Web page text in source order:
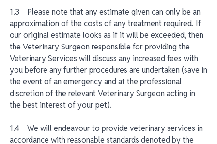
1.3 Please note that any estimate given can only be an
approximation of the costs of any treatment required. If
our original estimate looks as if it will be exceeded, then
the Veterinary Surgeon responsible for providing the
Veterinary Services will discuss any increased fees with
you before any further procedures are undertaken (save in
the event of an emergency and at the professional
discretion of the relevant Veterinary Surgeon acting in
the best interest of your pet).
1.4 We will endeavour to provide veterinary services in
accordance with reasonable standards denoted by the